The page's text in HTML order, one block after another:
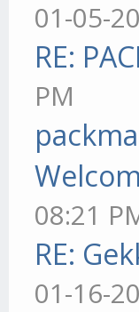
01-05-
RE:
PM
08:21
RE:
01-16-